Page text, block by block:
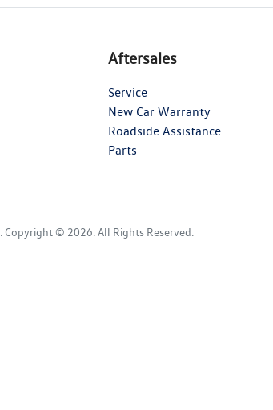
Aftersales
Service
New Car Warranty
Roadside Assistance
Parts
Copyright © 2026 . All Rights Reserved.